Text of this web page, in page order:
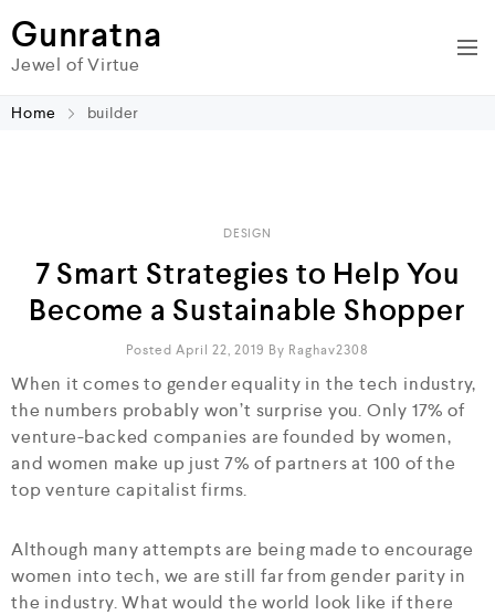
Gunratna
Jewel of Virtue
Home builder
DESIGN
7 Smart Strategies to Help You
Become a Sustainable Shopper
Posted April 22, 2019 By Raghav2308
When it comes to gender equality in the tech industry,
the numbers probably won’t surprise you. Only 17% of
venture-backed companies are founded by women,
and women make up just 7% of partners at 100 of the
top venture capitalist firms.
Although many attempts are being made to encourage
women into tech, we are still far from gender parity in
the industry. What would the world look like if there